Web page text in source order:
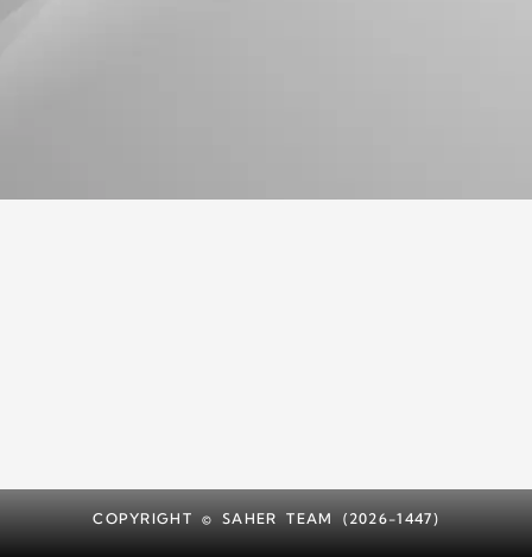
COPYRIGHT © SAHER TEAM (2026-1447)